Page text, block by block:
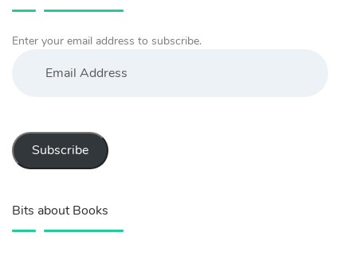
Enter your email address to subscribe.
Address
Subscribe
Bits about Books